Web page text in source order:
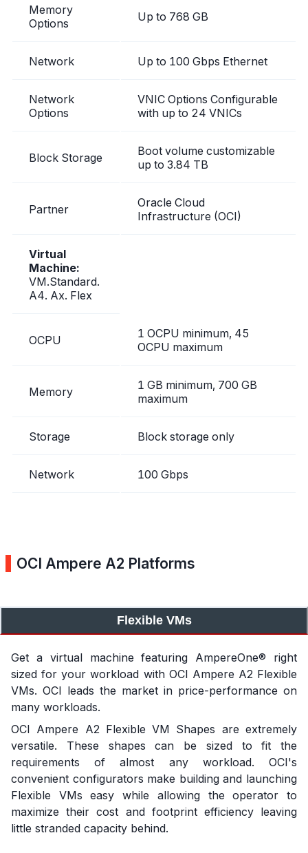
Memory
Options
Up to 768 GB
Network Up to 100 Gbps Ethernet
Network
Options
VNIC Options Configurable
with up to 24 VNICs
Block Storage
Boot volume customizable
up to 3.84 TB
Partner
Oracle Cloud
Infrastructure (OCI)
Virtual
Machine:
VM.Standard.
A4. Ax. Flex
OCPU
1 OCPU minimum, 45
OCPU maximum
Memory
1 GB minimum, 700 GB
maximum
Storage Block storage only
Network 100 Gbps
OCI Ampere A2 Platforms
Flexible VMs
Get a virtual machine featuring AmpereOne® right
sized for your workload with OCI Ampere A2 Flexible
VMs. OCI leads the market in price-performance on
many workloads.
OCI Ampere A2 Flexible VM Shapes are extremely
versatile. These shapes can be sized to fit the
requirements of almost any workload. OCI's
convenient configurators make building and launching
Flexible VMs easy while allowing the operator to
maximize their cost and footprint efficiency leaving
little stranded capacity behind.